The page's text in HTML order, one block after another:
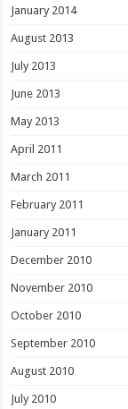
January 2014
August 2013
July 2013
June 2013
May 2013
April 2011
March 2011
February 2011
January 2011
December 2010
November 2010
October 2010
September 2010
August 2010
July 2010